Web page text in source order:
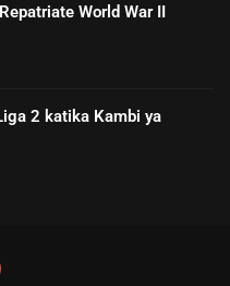
World War II
2 katika Kambi ya